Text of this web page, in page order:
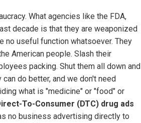
What agencies like the FDA,
decade is that they are weaponized
no useful function whatsoever. They
American people. Slash their
packing. Shut them all down and
do better, and we don't need
what is "medicine" or "food" or
To-Consumer (DTC) drug ads
no business advertising directly to